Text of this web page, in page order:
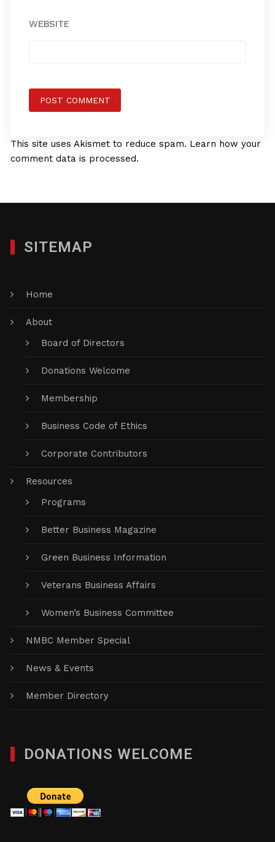
WEBSITE
This site uses Akismet to reduce spam. Learn how your
comment data is processed.
SITEMAP
Home
About
Board of Directors
Donations Welcome
Membership
Business Code of Ethics
Corporate Contributors
Resources
Programs
Better Business Magazine
Green Business Information
Veterans Business Affairs
Women’s Business Committee
NMBC Member Special
News & Events
Member Directory
DONATIONS WELCOME